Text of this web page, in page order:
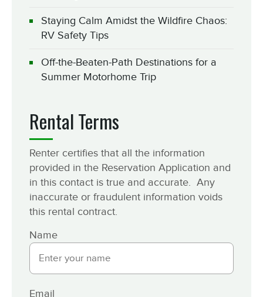
Staying Calm Amidst the Wildfire Chaos:
RV Safety Tips
Off-the-Beaten-Path Destinations for a
Summer Motorhome Trip
Rental Terms
Renter certifies that all the information
provided in the Reservation Application and
in this contact is true and accurate. Any
inaccurate or fraudulent information voids
this rental contract.
Name
Email